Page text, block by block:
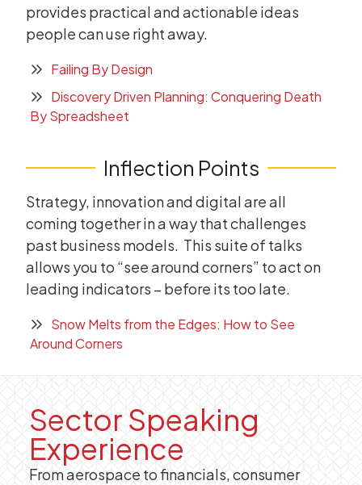
provides practical and actionable ideas
people can use right away.
Failing By Design
Discovery Driven Planning: Conquering Death
By Spreadsheet
Inflection Points
Strategy, innovation and digital are all
coming together in a way that challenges
past business models. This suite of talks
allows you to “see around corners” to act on
leading indicators – before its too late.
Snow Melts from the Edges: How to See
Around Corners
Sector Speaking
Experience
From aerospace to financials, consumer